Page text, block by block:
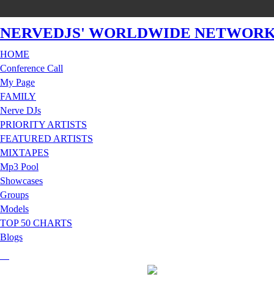
NERVEDJS' WORLDWIDE
HOME
Conference Call
My Page
FAMILY
Nerve DJs
PRIORITY ARTISTS
FEATURED ARTISTS
MIXTAPES
Mp3 Pool
Showcases
Groups
Models
TOP 50 CHARTS
Blogs